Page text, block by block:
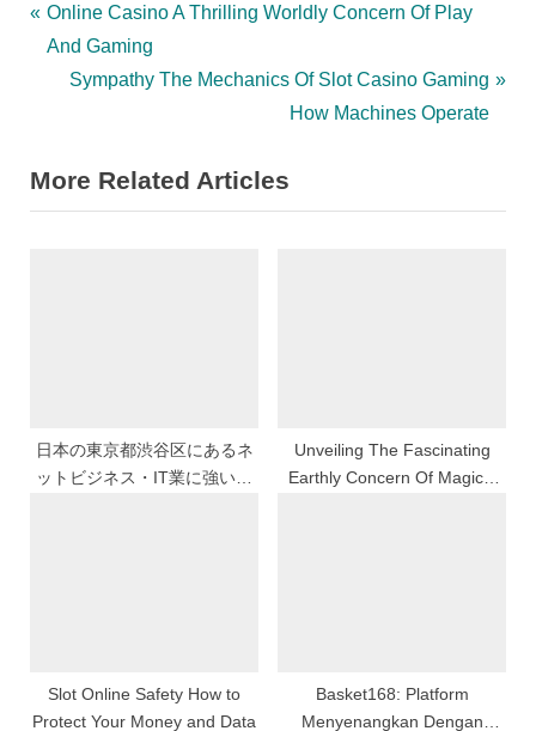
Post
navigation
P
r
o
u
Online Casino A Thrilling Worldly Concern Of Play
And Gaming
N
t
P
Sympathy The Mechanics Of Slot Casino Gaming
How Machines Operate
More Related Articles
日本の東京都渋谷区にあるネ
ットビジネス・IT業に強い植
Unveiling The Fascinating
Earthly Concern Of Magical
Slot Online Safety How to
Protect Your Money and Data
Basket168: Platform
Menyenangkan Dengan